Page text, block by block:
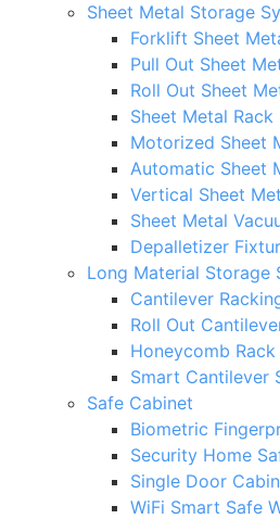
Sheet Metal Storage
Forklift Sheet
Pull Out Sheet
Roll Out Sheet
Sheet Metal
Motorized Sheet
Automatic Sheet
Vertical Sheet
Sheet Metal
Depalletizer
Long Material Storage
Cantilever
Roll Out
Honeycomb Rack
Smart Cantilever
Safe Cabinet
Biometric
Security Home
Single Door
WiFi Smart Safe